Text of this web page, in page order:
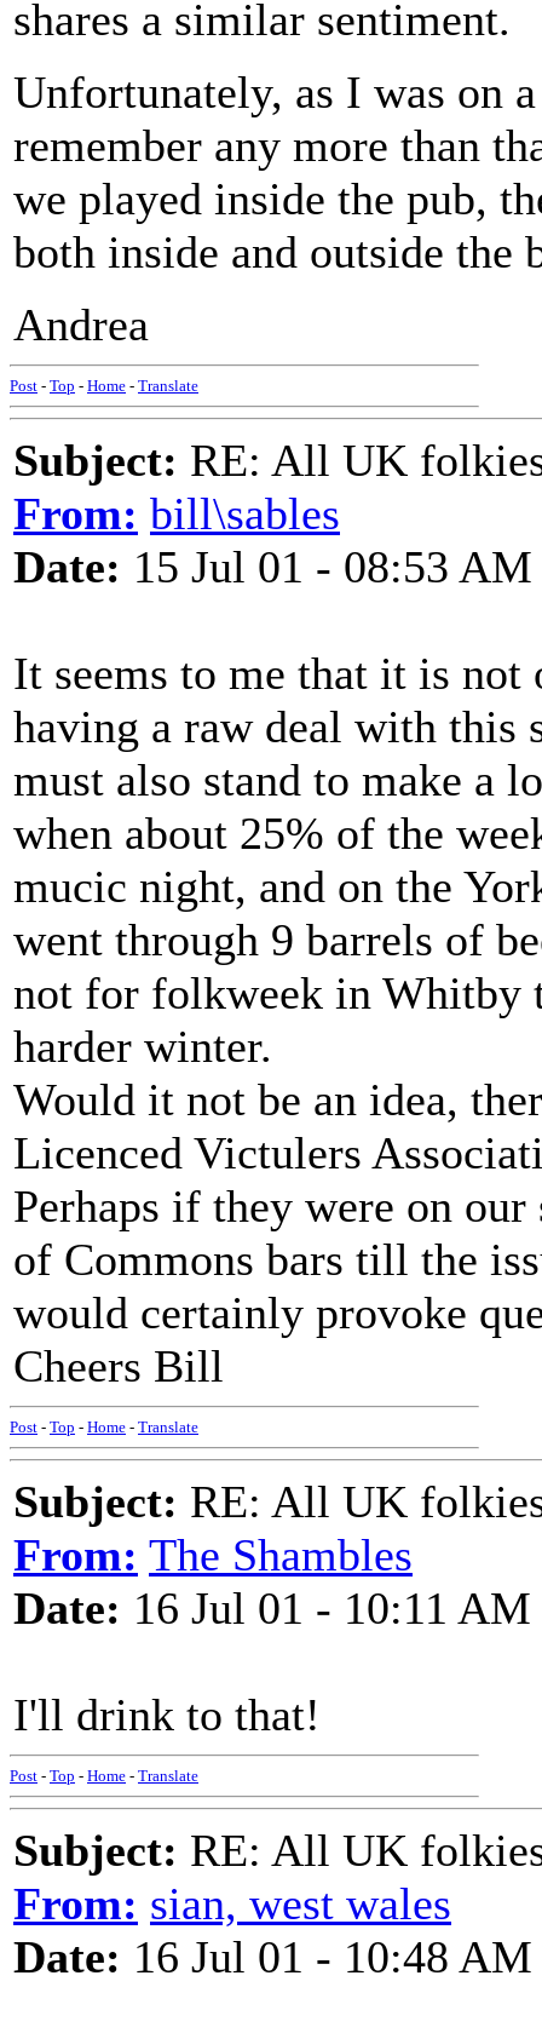
shares a similar sentiment.
Unfortunately, as I was on
remember any more than
we played inside the pub,
both inside and outside
Andrea
Post - Top - Home - Translate
Subject: RE: All UK
From: bill\sables
Date: 15 Jul 01 - 08:53 AM
It seems to me that it is
having a raw deal with this
must also stand to make a
when about 25% of the
mucic night, and on the
went through 9 barrels of
not for folkweek in Whitby
harder winter.
Would it not be an idea,
Licenced Victulers
Perhaps if they were on
of Commons bars till the
would certainly provoke
Cheers Bill
Post - Top - Home - Translate
Subject: RE: All UK
From: The Shambles
Date: 16 Jul 01 - 10:11 AM
I'll drink to that!
Post - Top - Home - Translate
Subject: RE: All UK
From: sian, west wales
Date: 16 Jul 01 - 10:48 AM